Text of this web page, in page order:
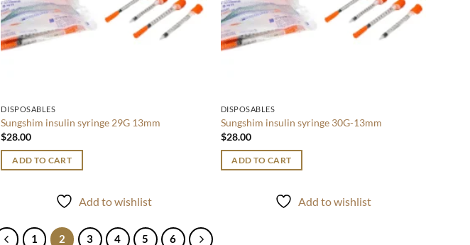
DISPOSABLES
Sungshim insulin syringe 29G 13mm
$28.00
ADD TO CART
Add to wishlist
DISPOSABLES
Sungshim insulin syringe 30G-13mm
$28.00
ADD TO CART
Add to wishlist
1 2 3 4 5 6